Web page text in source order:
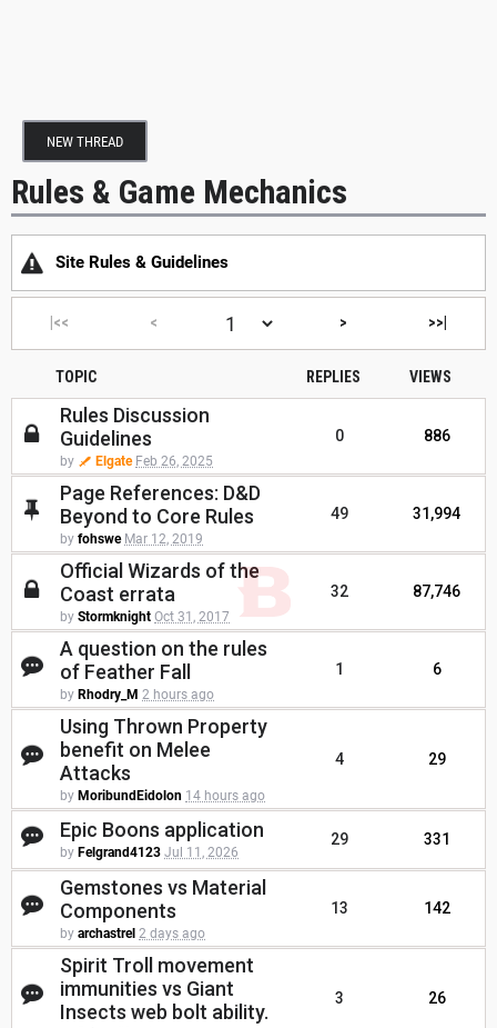
NEW THREAD
Rules & Game Mechanics
Site Rules & Guidelines
|<< < > >>|
TOPIC REPLIES VIEWS
Rules Discussion
Guidelines
by Elgate Feb 26, 2025
0 886
Page References: D&D
Beyond to Core Rules
by fohswe Mar 12, 2019
49 31,994
Official Wizards of the
Coast errata
by Stormknight Oct 31, 2017
32 87,746
A question on the rules
of Feather Fall
by Rhodry_M 2 hours ago
1 6
Using Thrown Property
benefit on Melee
Attacks
by MoribundEidolon 14 hours ago
4 29
Epic Boons application
by Felgrand4123 Jul 11, 2026
29 331
Gemstones vs Material
Components
by archastrel 2 days ago
13 142
Spirit Troll movement
immunities vs Giant
Insects web bolt ability.
3 26